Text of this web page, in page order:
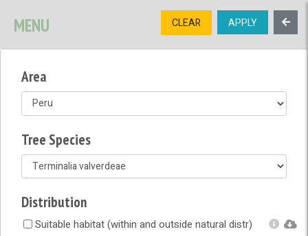
TREE
OPEN MENU
MENU CLEAR APPLY
Area
Tree Species
Distribution
Suitable habitat (within and outside natural distr)